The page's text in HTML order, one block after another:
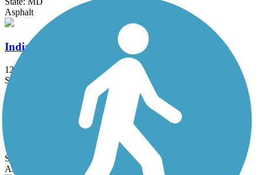
Asphalt
Indian Head Rail Trail
12.9 mi
State: MD
Asphalt
Ireland Drive Trail
1.5 mi
State: MD
Asphalt